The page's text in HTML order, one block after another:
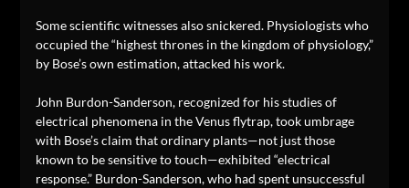
Some scientific witnesses also snickered. Physiologists who
occupied the “highest thrones in the kingdom of physiology,”
by Bose’s own estimation, attacked his work.
John Burdon-Sanderson, recognized for his studies of
electrical phenomena in the Venus flytrap, took umbrage
with Bose’s claim that ordinary plants—not just those
known to be sensitive to touch—exhibited “electrical
response.” Burdon-Sanderson, who had spent unsuccessful